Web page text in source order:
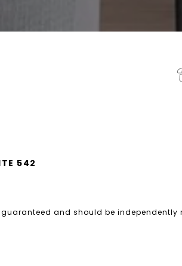
542
and should be independently